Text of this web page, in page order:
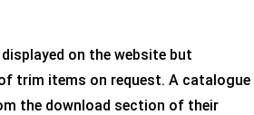
on the website but
trim items on request. A catalogue
the download section of their